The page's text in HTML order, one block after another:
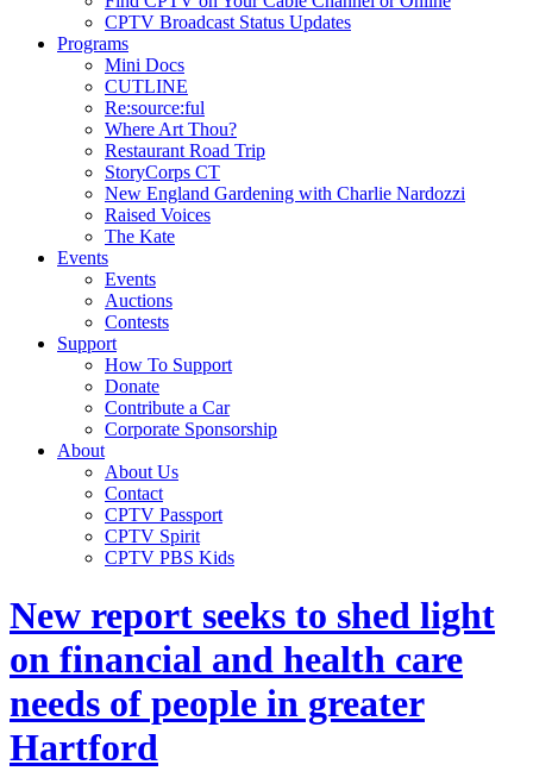
CPTV Broadcast Status Updates
Programs
Mini Docs
CUTLINE
Re:source:ful
Where Art Thou?
Restaurant Road Trip
StoryCorps CT
New England Gardening with Charlie Nardozzi
Raised Voices
The Kate
Events
Events
Auctions
Contests
Support
How To Support
Donate
Contribute a Car
Corporate Sponsorship
About
About Us
Contact
CPTV Passport
CPTV Spirit
CPTV PBS Kids
New report seeks to shed light
on financial and health care
needs of people in greater
Hartford